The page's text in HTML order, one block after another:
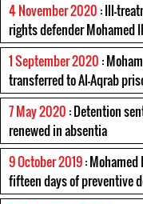
4 November 2020 : Ill-
rights defender Mohamed
1 September 2020 :
transferred to Al-Aqrab
7 May 2020 : Detention
renewed in absentia
9 October 2019:
fifteen days of preventive